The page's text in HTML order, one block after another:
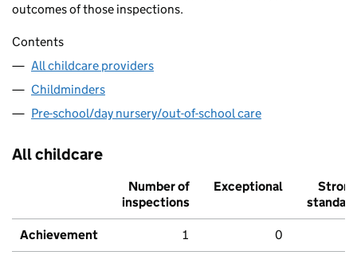
outcomes of those inspections.
Contents
All childcare providers
Childminders
Pre-school/day nursery/out-of-school care
All childcare
Number of
inspections
Exceptional
Strong
standard
Achievement 1 0